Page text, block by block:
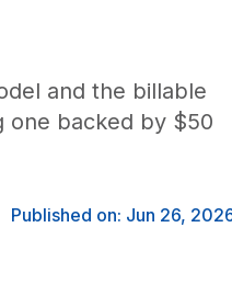
and the billable
one backed by $50
Published on: Jun 26,